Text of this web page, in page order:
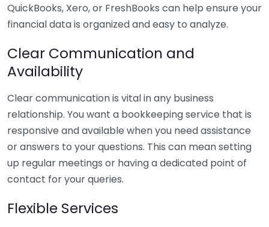
QuickBooks, Xero, or FreshBooks can help ensure your
financial data is organized and easy to analyze.
Clear Communication and
Availability
Clear communication is vital in any business
relationship. You want a bookkeeping service that is
responsive and available when you need assistance
or answers to your questions. This can mean setting
up regular meetings or having a dedicated point of
contact for your queries.
Flexible Services